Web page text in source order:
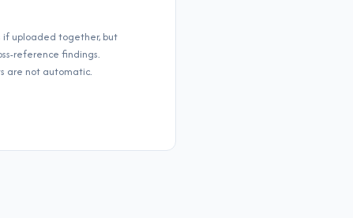
if uploaded together, but
reference findings.
are not automatic.